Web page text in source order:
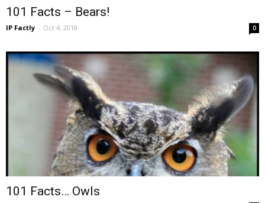
101 Facts – Bears!
IP Factly - Oct 4, 2018 0
101 Facts… Owls